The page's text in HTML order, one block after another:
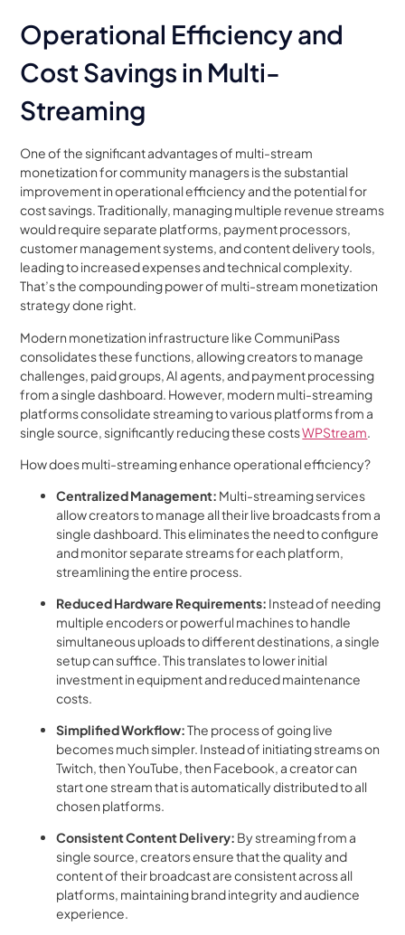
Operational Efficiency and
Cost Savings in Multi-
Streaming
One of the significant advantages of multi-stream
monetization for community managers is the substantial
improvement in operational efficiency and the potential for
cost savings. Traditionally, managing multiple revenue streams
would require separate platforms, payment processors,
customer management systems, and content delivery tools,
leading to increased expenses and technical complexity.
That’s the compounding power of multi-stream monetization
strategy done right.
Modern monetization infrastructure like CommuniPass
consolidates these functions, allowing creators to manage
challenges, paid groups, AI agents, and payment processing
from a single dashboard. However, modern multi-streaming
platforms consolidate streaming to various platforms from a
single source, significantly reducing these costsWPStream.
How does multi-streaming enhance operational efficiency?
Centralized Management: Multi-streaming services
allow creators to manage all their live broadcasts from a
single dashboard. This eliminates the need to configure
and monitor separate streams for each platform,
streamlining the entire process.
Reduced Hardware Requirements: Instead of needing
multiple encoders or powerful machines to handle
simultaneous uploads to different destinations, a single
setup can suffice. This translates to lower initial
investment in equipment and reduced maintenance
costs.
Simplified Workflow:The process of going live
becomes much simpler. Instead of initiating streams on
Twitch, then YouTube, then Facebook, a creator can
start one stream that is automatically distributed to all
chosen platforms.
Consistent Content Delivery: By streaming from a
single source, creators ensure that the quality and
content of their broadcast are consistent across all
platforms, maintaining brand integrity and audience
experience.